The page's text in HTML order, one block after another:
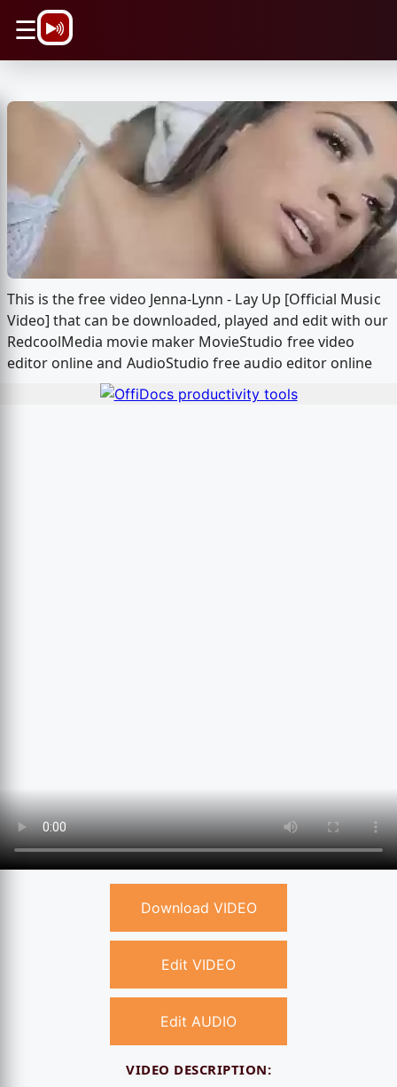
☰
This is the free video Jenna-Lynn - Lay Up [Official Music
Video] that can be downloaded, played and edit with our
RedcoolMedia movie maker MovieStudio free video
editor online and AudioStudio free audio editor online
Download VIDEO
Edit VIDEO
Edit AUDIO
VIDEO DESCRIPTION: